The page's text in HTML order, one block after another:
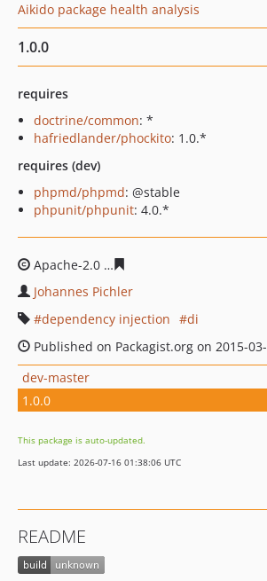
Aikido package health analysis
1.0.0
requires
doctrine/common: *
hafriedlander/phockito: 1.0.*
requires (dev)
phpmd/phpmd: @stable
phpunit/phpunit: 4.0.*
Apache-2.0
Johannes Pichler
dependency injection
di
Published on Packagist.org on 2015-
dev-master
1.0.0
This package is auto-updated.
Last update: 2026-07-16 01:38:06 UTC
README